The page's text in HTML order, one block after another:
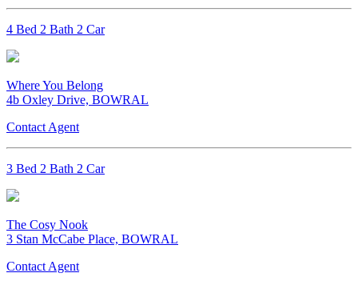
4 Bed 2 Bath 2 Car
Where You Belong
4b Oxley Drive, BOWRAL
Contact Agent
3 Bed 2 Bath 2 Car
The Cosy Nook
3 Stan McCabe Place, BOWRAL
Contact Agent